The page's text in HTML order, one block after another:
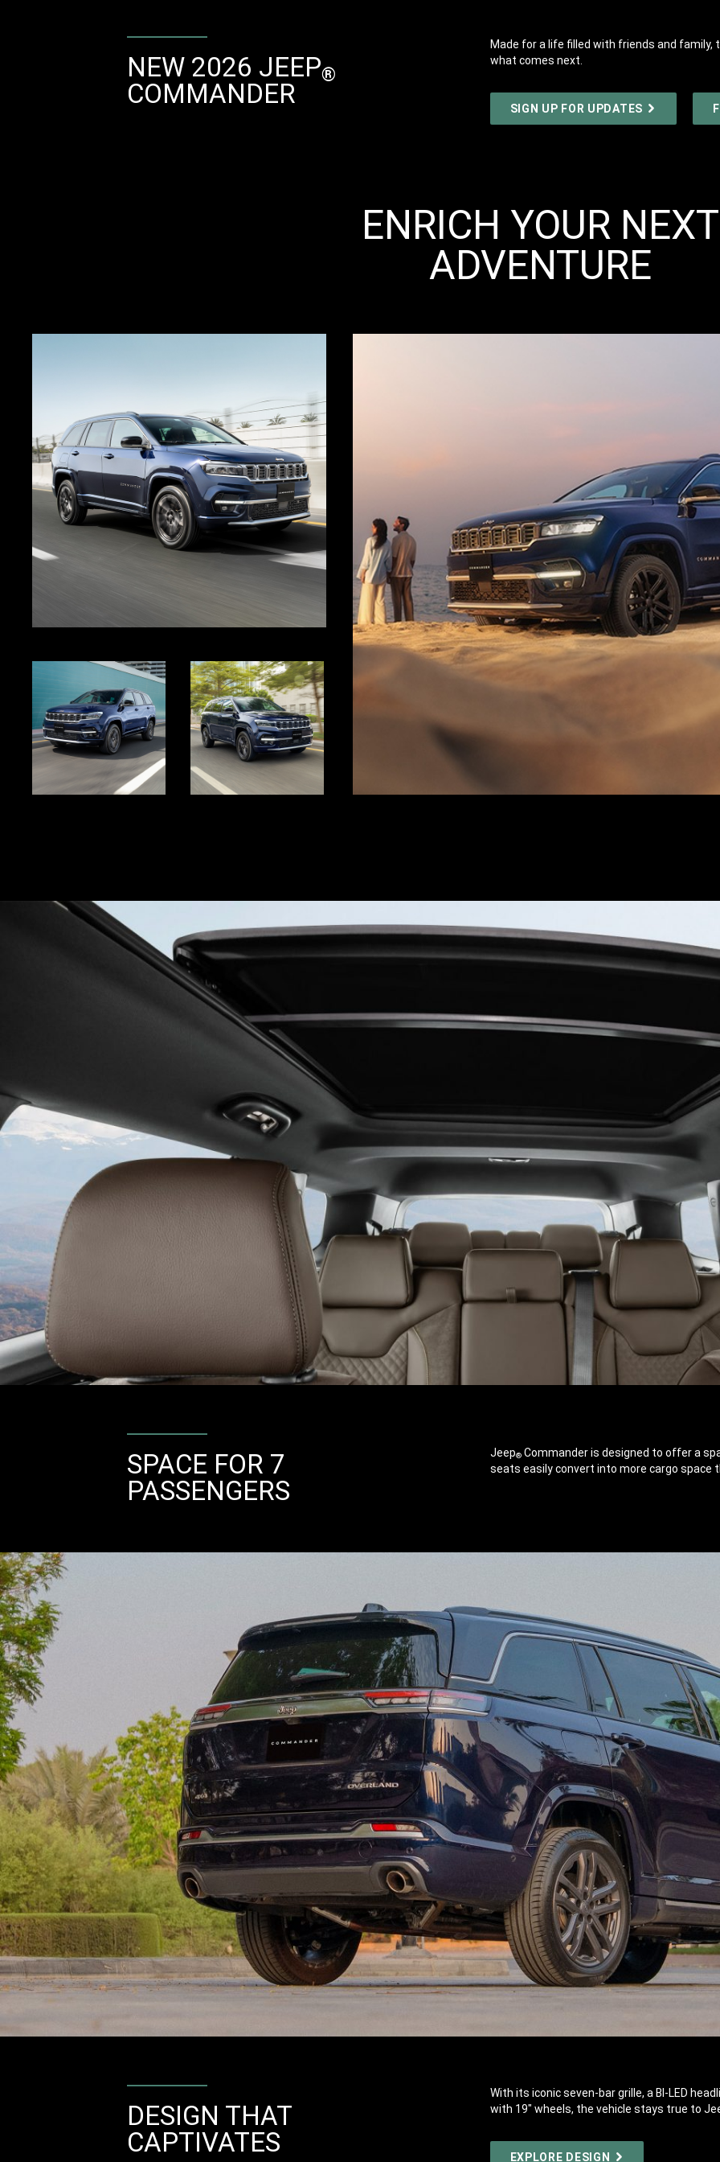
NEW 2026 JEEP®
COMMANDER
Made for a life filled with friends and
what comes next.
SIGN UP FOR UPDATES
ENRICH YOUR NEXT
ADVENTURE
Explore
SPACE FOR 7
PASSENGERS
Jeep®Commander is designed to offer a
seats easily convert into more cargo space
DESIGN THAT
CAPTIVATES
With its iconic seven-bar grille, a BI-LED
with 19" wheels, the vehicle stays true to
EXPLORE DESIGN